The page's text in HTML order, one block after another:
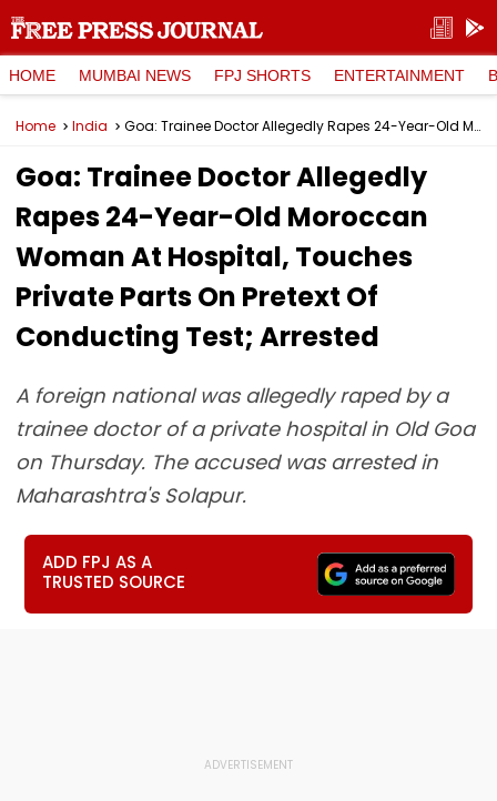
HOME MUMBAI NEWS FPJ SHORTS ENTERTAINMENT
Home India Goa: Trainee Doctor Allegedly Rapes 24-Year-Old Moroccan Woman At Hospital, Touches Private Parts On Pretext Of Conducting Test; Arrested
Goa: Trainee Doctor Allegedly
Rapes 24-Year-Old Moroccan
Woman At Hospital, Touches
Private Parts On Pretext Of
Conducting Test; Arrested
A foreign national was allegedly raped by a
trainee doctor of a private hospital in Old Goa
on Thursday. The accused was arrested in
Maharashtra's Solapur.
ADD FPJ AS A
TRUSTED SOURCE